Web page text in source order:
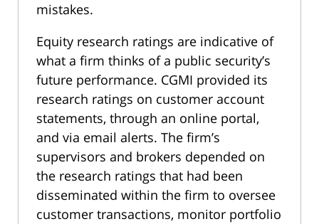
mistakes.
Equity research ratings are indicative of
what a firm thinks of a public security’s
future performance. CGMI provided its
research ratings on customer account
statements, through an online portal,
and via email alerts. The firm’s
supervisors and brokers depended on
the research ratings that had been
disseminated within the firm to oversee
customer transactions, monitor portfolio